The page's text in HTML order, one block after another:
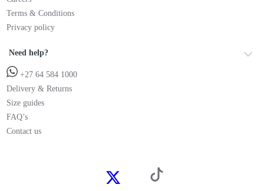
Terms & Conditions
Privacy policy
Need help?
+27 64 584 1000
Delivery & Returns
Size guides
FAQ’s
Contact us